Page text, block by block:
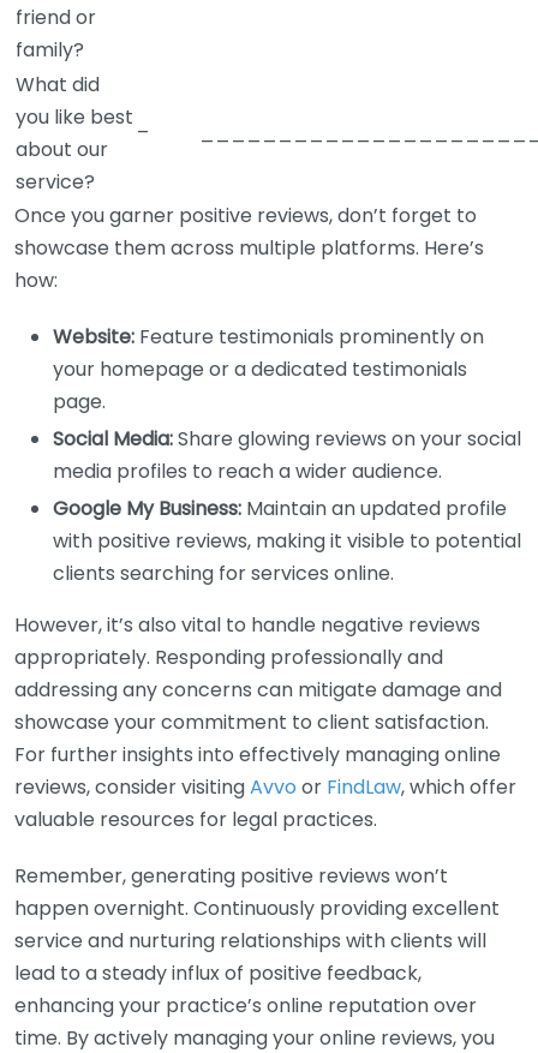
friend or
family?
What did
you like best
about our
service?
–
Once you garner positive reviews, don’t forget to
showcase them across multiple platforms. Here’s
how:
Website: Feature testimonials prominently on
your homepage or a dedicated testimonials
page.
Social Media:Share glowing reviews on your social
media profiles to reach a wider audience.
Google My Business: Maintain an updated profile
with positive reviews, making it visible to potential
clients searching for services online.
However, it’s also vital to handle negative reviews
appropriately. Responding professionally and
addressing any concerns can mitigate damage and
showcase your commitment to client satisfaction.
For further insights into effectively managing online
reviews, consider visitingAvvo or FindLaw, which offer
valuable resources for legal practices.
Remember, generating positive reviews won’t
happen overnight. Continuously providing excellent
service and nurturing relationships with clients will
lead to a steady influx of positive feedback,
enhancing your practice’s online reputation over
time. By actively managing your online reviews, you